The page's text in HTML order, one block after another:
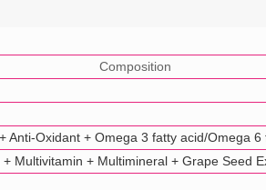
Composition
Anti-Oxidant + Omega 3 fatty acid/Omega 6
Multivitamin + Multimineral + Grape Seed